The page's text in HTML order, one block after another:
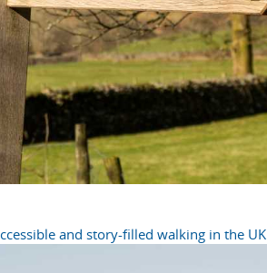
and story-filled walking in the UK.